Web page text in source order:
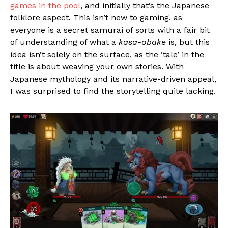
games in the pool, and initially that’s the Japanese
folklore aspect. This isn’t new to gaming, as
everyone is a secret samurai of sorts with a fair bit
of understanding of what a kasa-obake is, but this
idea isn’t solely on the surface, as the ‘tale’ in the
title is about weaving your own stories. With
Japanese mythology and its narrative-driven appeal,
I was surprised to find the storytelling quite lacking.